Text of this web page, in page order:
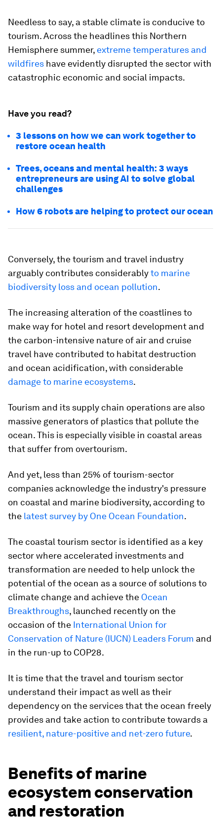
Needless to say, a stable climate is conducive to
tourism. Across the headlines this Northern
Hemisphere summer, extreme temperatures and
wildfires have evidently disrupted the sector with
catastrophic economic and social impacts.
Have you read?
3 lessons on how we can work together to
restore ocean health
Trees, oceans and mental health: 3 ways
entrepreneurs are using AI to solve global
challenges
How 6 robots are helping to protect our ocean
Conversely, the tourism and travel industry
arguably contributes considerablyto marine
biodiversity loss and ocean pollution.
The increasing alteration of the coastlines to
make way for hotel and resort development and
the carbon-intensive nature of air and cruise
travel have contributed to habitat destruction
and ocean acidification, with considerable
damage to marine ecosystems.
Tourism and its supply chain operations are also
massive generators of plastics that pollute the
ocean. This is especially visible in coastal areas
that suffer from overtourism.
And yet, less than 25% of tourism-sector
companies acknowledge the industry's pressure
on coastal and marine biodiversity, according to
the latest survey by One Ocean Foundation.
The coastal tourism sector is identified as a key
sector where accelerated investments and
transformation are needed to help unlock the
potential of the ocean as a source of solutions to
climate change and achieve the Ocean
Breakthroughs, launched recently on the
occasion of the International Union for
Conservation of Nature (IUCN) Leaders Forum and
in the run-up to COP28.
It is time that the travel and tourism sector
understand their impact as well as their
dependency on the services that the ocean freely
provides and take action to contribute towards a
resilient, nature-positive and net-zero future.
Benefits of marine
ecosystem conservation
and restoration